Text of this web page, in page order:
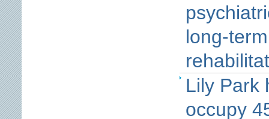
long-
Lily Park
occupy